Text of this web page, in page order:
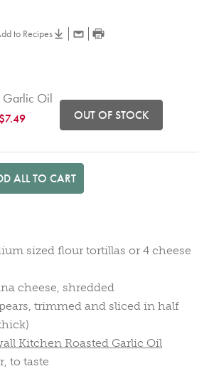
to Recipes
Garlic Oil
from
$7.49 OUT OF STOCK
ALL TO CART
sized flour tortillas or 4 cheese
cheese, shredded
trimmed and sliced in half
Kitchen Roasted Garlic Oil
to taste